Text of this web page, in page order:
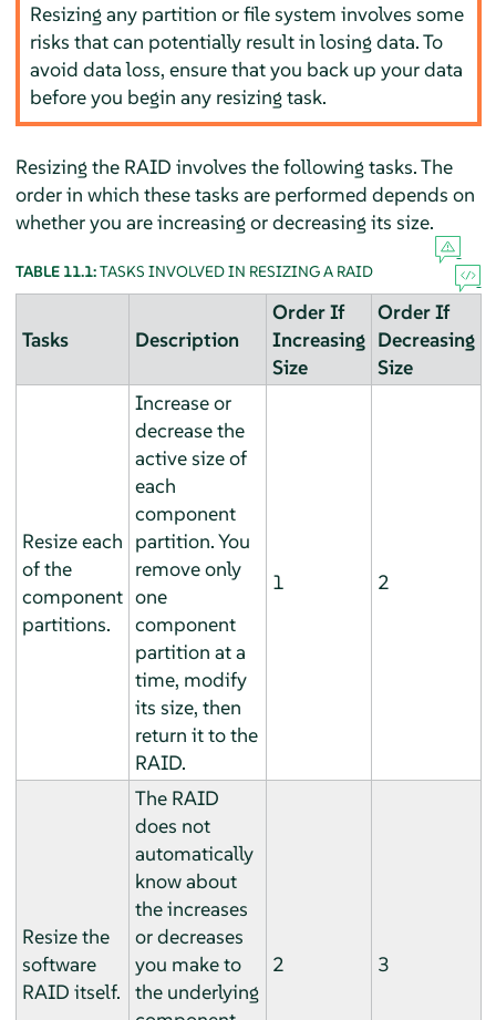
Resizing any partition or file system involves some
risks that can potentially result in losing data. To
avoid data loss, ensure that you back up your data
before you begin any resizing task.
Resizing the RAID involves the following tasks. The
order in which these tasks are performed depends on
whether you are increasing or decreasing its size.
TABLE 11.1:TASKS INVOLVED IN RESIZING A RAID
Tasks Description
Order If
Increasing
Size
Order If
Decreasing
Size
Resize each
of the
component
partitions.
Increase or
decrease the
active size of
each
component
partition. You
remove only
one
component
partition at a
time, modify
its size, then
return it to the
RAID.
1 2
Resize the
software
RAID itself.
The RAID
does not
automatically
know about
the increases
or decreases
you make to
the underlying
2 3